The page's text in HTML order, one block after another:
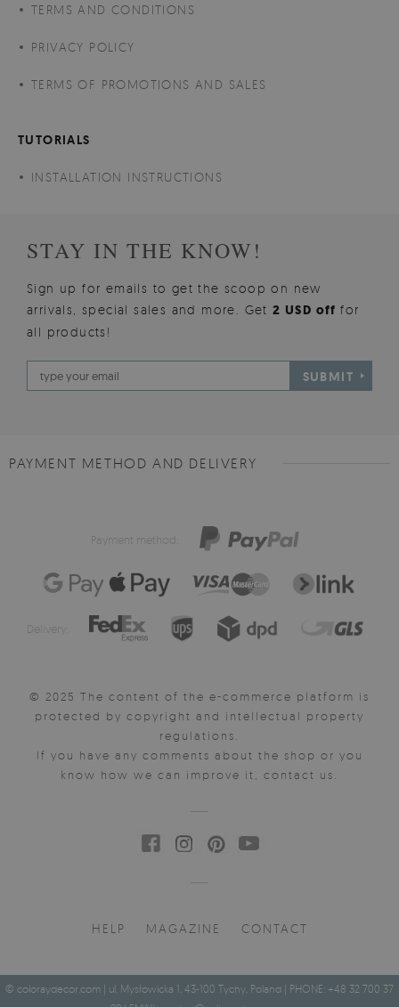
TERMS AND CONDITIONS
PRIVACY POLICY
TERMS OF PROMOTIONS AND SALES
TUTORIALS
INSTALLATION INSTRUCTIONS
STAY IN THE KNOW!
Sign up for emails to get the scoop on new
arrivals, special sales and more. Get2 USD offfor
all products!
SUBMIT
PAYMENT METHOD AND DELIVERY
Payment method:
Delivery:
© 2025 The content of the e-commerce platform is
protected by copyright and intellectual property
regulations.
If you have any comments about the shop or you
know how we can improve it, contact us.
HELP MAGAZINE CONTACT
© coloraydecor.com | ul. Mysłowicka 1, 43-100 Tychy, Poland | PHONE: +48 32 700 37